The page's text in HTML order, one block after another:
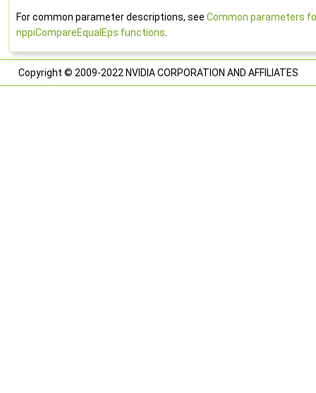
For common parameter descriptions, see Common parameters
nppiCompareEqualEps functions
Copyright © 2009-2022 NVIDIA CORPORATION AND AFFILIATES